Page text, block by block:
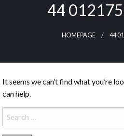
44
HOMEPAGE 44
It seems we can’t find what you’re
can help.
Search
for: